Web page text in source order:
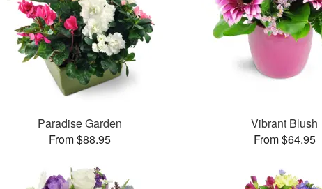
Paradise Garden
From $88.95
Vibrant Blush
From $64.95